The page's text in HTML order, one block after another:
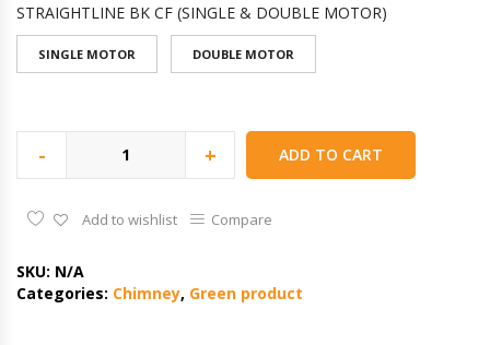
STRAIGHTLINE BK CF (SINGLE & DOUBLE MOTOR)
SINGLE MOTOR DOUBLE MOTOR
- + ADD TO CART
Add to wishlist Compare
SKU: N/A
Categories: Chimney, Green product